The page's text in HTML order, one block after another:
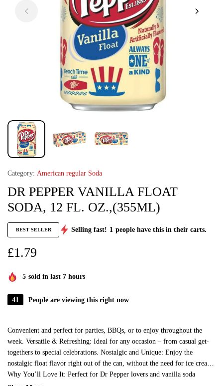
Category: American regular Soda
DR PEPPER VANILLA FLOAT
SODA, 12 FL. OZ.,(355ML)
BEST SELLER Selling fast! 1 people have this in their carts.
£1.79
5 sold in last 7 hours
41 People are viewing this right now
Convenient and perfect for parties, BBQs, or to enjoy throughout the
week. Versatile & Refreshing: Ideal for any occasion – from casual get-
togethers to special celebrations. Nostalgic and Unique: Enjoy the
nostalgic float flavor right out of the can, without the need for ice cream!
Why You’ll Love It: Perfect for Dr Pepper lovers and vanilla soda